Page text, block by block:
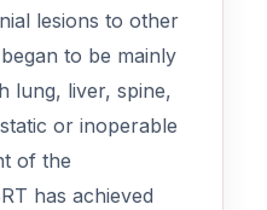
lesions to other
to be mainly
lung, liver, spine,
or inoperable
of the
has achieved